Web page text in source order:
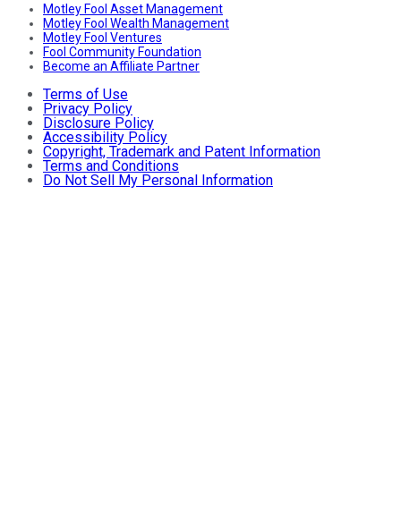
Motley Fool Asset Management
Motley Fool Wealth Management
Motley Fool Ventures
Fool Community Foundation
Become an Affiliate Partner
Terms of Use
Privacy Policy
Disclosure Policy
Accessibility Policy
Copyright, Trademark and Patent Information
Terms and Conditions
Do Not Sell My Personal Information